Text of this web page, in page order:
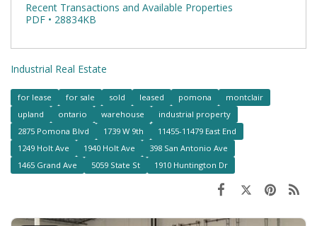
Recent Transactions and Available Properties
PDF • 28834KB
Industrial Real Estate
for lease for sale sold leased pomona
montclair
upland
ontario warehouse
industrial property
2875 Pomona Blvd
1739 W 9th
11455-11479 East End
1249 Holt Ave
1940 Holt Ave
398 San Antonio Ave
1465 Grand Ave
5059 State St 1910 Huntington Dr